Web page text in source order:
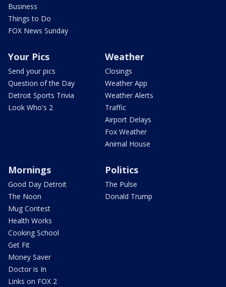
Business
Things to Do
FOX News Sunday
Your Pics
Send your pics
Question of the Day
Detroit Sports Trivia
Look Who's 2
Weather
Closings
Weather App
Weather Alerts
Traffic
Airport Delays
Fox Weather
Animal House
Mornings
Good Day Detroit
The Noon
Mug Contest
Health Works
Cooking School
Get Fit
Money Saver
Doctor is In
Links on FOX 2
Politics
The Pulse
Donald Trump